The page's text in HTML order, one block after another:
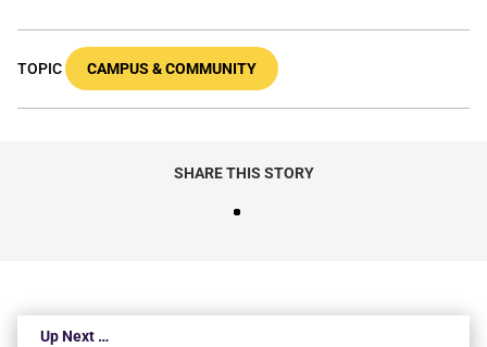
TOPIC CAMPUS & COMMUNITY
SHARE THIS STORY
Up Next …